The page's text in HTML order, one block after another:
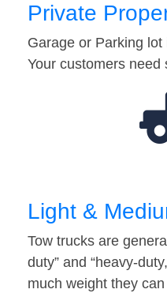
Private
Garage or Parking
Your customers
Light &
Tow trucks are
duty” and “heavy-
much weight they